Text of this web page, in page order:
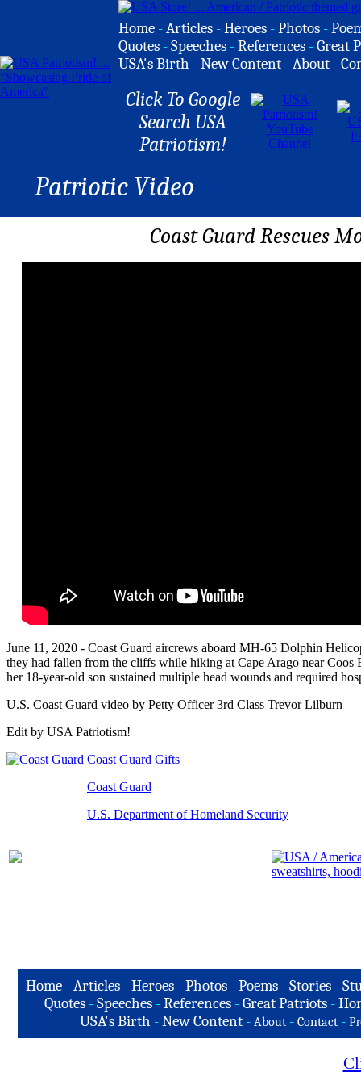
Home -Articles -Heroes -Photos -
Quotes -Speeches -References -Great
USA's Birth -New Content -About -
Click To Google
Search USA
Patriotism!
Patriotic Video
Coast Guard Rescues
June 11, 2020 - Coast Guard aircrews aboard MH-65 Dolphin
they had fallen from the cliffs while hiking at Cape Arago near Coos
her 18-year-old son sustained multiple head wounds and required
U.S. Coast Guard video by Petty Officer 3rd Class Trevor Lilburn
Edit by USA Patriotism!
Coast Guard Gifts
Coast Guard
U.S. Department of Homeland Security
Home-Articles -Heroes - Photos - Poems - Stories -
Quotes -Speeches -References -Great Patriots -
USA's Birth -New Content - About - Contact -